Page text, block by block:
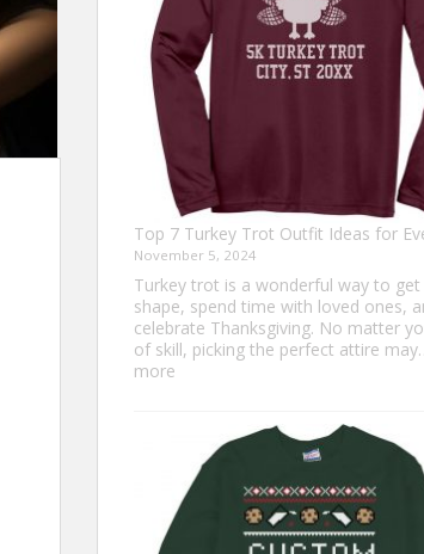
Top 7 Turkey Trot Outfit Ideas for
November 5, 2024
Turkey trot is a wonderful way to get
shape, spend time with loved ones,
celebrate Thanksgiving. No matter
of skill, picking the perfect attire
more
Trot
Outfit
Ideas
for
Everyone